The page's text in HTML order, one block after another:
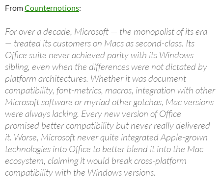
FromCounternotions:
For over a decade, Microsoft — the monopolist of its era
— treated its customers on Macs as second-class. Its
Office suite never achieved parity with its Windows
sibling, even when the differences were not dictated by
platform architectures. Whether it was document
compatibility, font-metrics, macros, integration with other
Microsoft software or myriad other gotchas, Mac versions
were always lacking. Every new version of Office
promised better compatibility but never really delivered
it. Worse, Microsoft never quite integrated Apple-grown
technologies into Office to better blend it into the Mac
ecosystem, claiming it would break cross-platform
compatibility with the Windows versions.